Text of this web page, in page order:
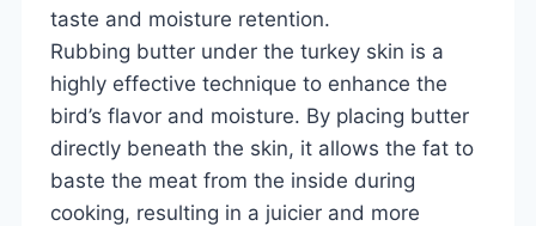
taste and moisture retention.
Rubbing butter under the turkey skin is a
highly effective technique to enhance the
bird’s flavor and moisture. By placing butter
directly beneath the skin, it allows the fat to
baste the meat from the inside during
cooking, resulting in a juicier and more